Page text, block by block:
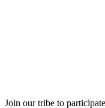
Join our tribe to